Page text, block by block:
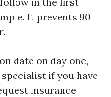
It prevents 90
date on day one,
if you have
insurance